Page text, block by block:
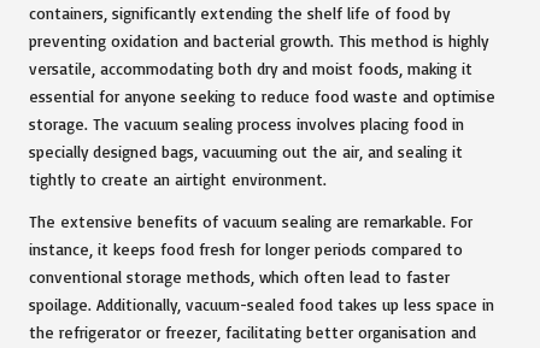
containers, significantly extending the shelf life of food by
preventing oxidation and bacterial growth. This method is highly
versatile, accommodating both dry and moist foods, making it
essential for anyone seeking to reduce food waste and optimise
storage. The vacuum sealing process involves placing food in
specially designed bags, vacuuming out the air, and sealing it
tightly to create an airtight environment.
The extensive benefits of vacuum sealing are remarkable. For
instance, it keeps food fresh for longer periods compared to
conventional storage methods, which often lead to faster
spoilage. Additionally, vacuum-sealed food takes up less space in
the refrigerator or freezer, facilitating better organisation and